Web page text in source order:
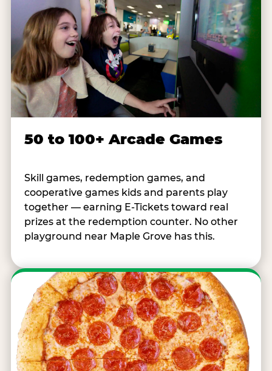
50 to 100+ Arcade Games
Skill games, redemption games, and
cooperative games kids and parents play
together — earning E-Tickets toward real
prizes at the redemption counter. No other
playground near Maple Grove has this.